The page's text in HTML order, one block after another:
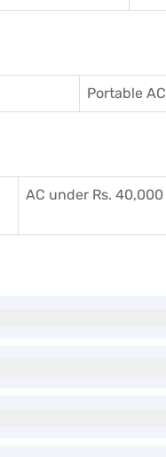
Portable AC
AC under Rs. 40,000